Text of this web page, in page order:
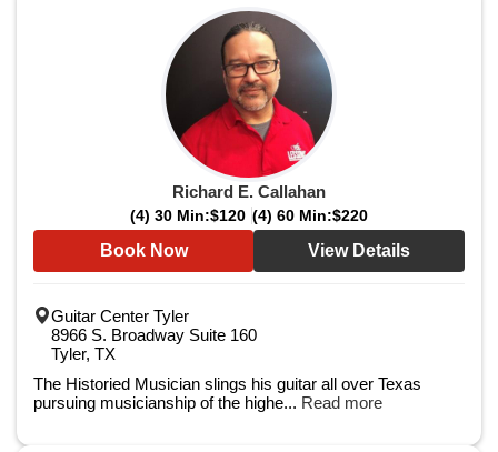
Richard E. Callahan
(4) 30 Min:$120 (4) 60 Min:$220
Book Now View Details
Guitar Center Tyler
8966 S. Broadway Suite 160
Tyler, TX
The Historied Musician slings his guitar all over Texas
pursuing musicianship of the highe... Read more